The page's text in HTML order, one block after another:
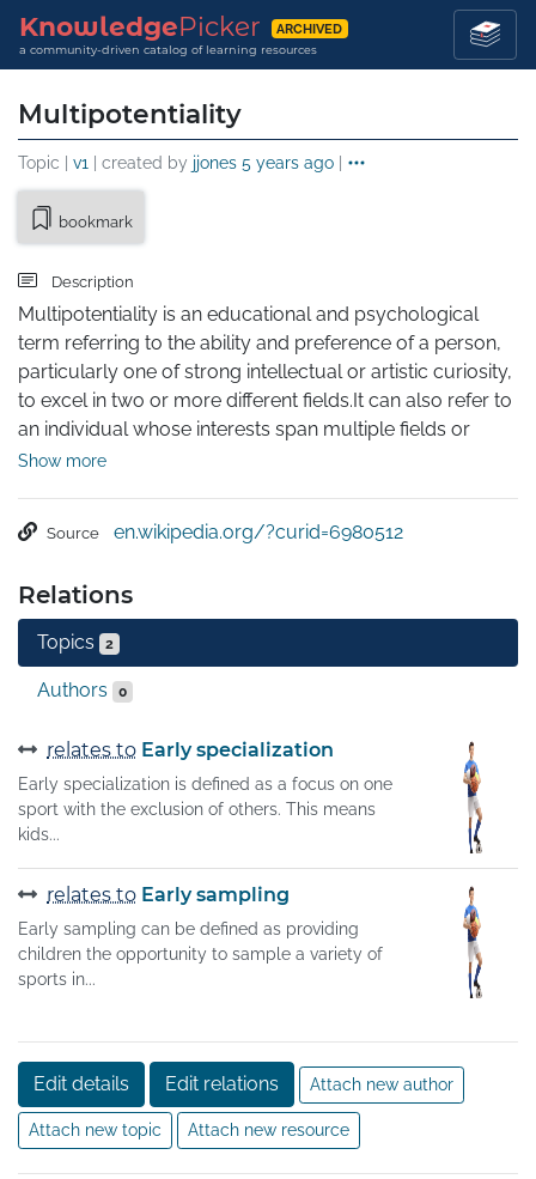
KnowledgePicker ARCHIVED
a community-driven catalog of learning resources
Multipotentiality
Topic | v1 | created by jjones 5 years ago |
bookmark
Description
Multipotentiality is an educational and psychological
term referring to the ability and preference of a person,
particularly one of strong intellectual or artistic curiosity,
to excel in two or more different fields.It can also refer to
an individual whose interests span multiple fields or
areas, rather than being strong in just one. Such traits are
By contrast, those whose interests lie mostly within a
Show more
Source en.wikipedia.org/?curid=6980512
Relations
Topics 2
Authors 0
relates to Early specialization
Early specialization is defined as a focus on one
sport with the exclusion of others. This means
kids...
relates to Early sampling
Early sampling can be defined as providing
children the opportunity to sample a variety of
sports in...
Edit details Edit relations Attach new author
Attach new topic Attach new resource